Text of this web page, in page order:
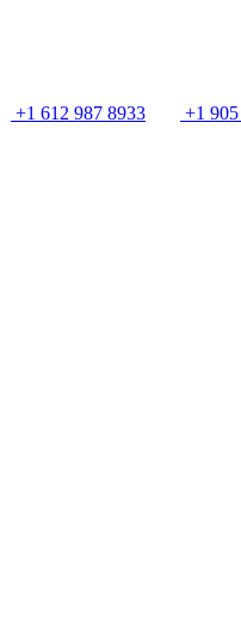
+1 612 987 8933 +1